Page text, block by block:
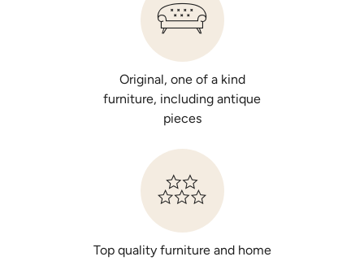
Original, one of a kind
furniture, including antique
pieces
Top quality furniture and home